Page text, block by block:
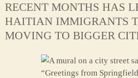
RECENT MONTHS HAS
HAITIAN IMMIGRANTS
MOVING TO BIGGER